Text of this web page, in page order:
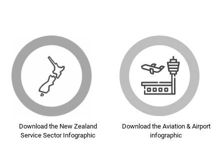
Download the New Zealand
Service Sector Infographic
Download the Aviation & Airport
infographic